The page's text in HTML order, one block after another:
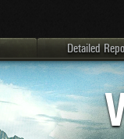
2
3
4
5
EUDetailed